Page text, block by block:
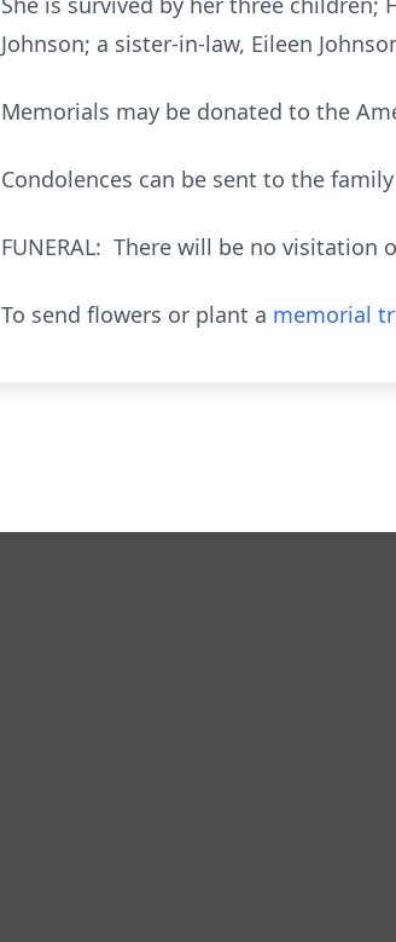
Johnson; a sister-in-law, Eileen
Memorials may be donated to the
Condolences can be sent to the
FUNERAL: There will be no visitation
To send flowers or plant a memorial